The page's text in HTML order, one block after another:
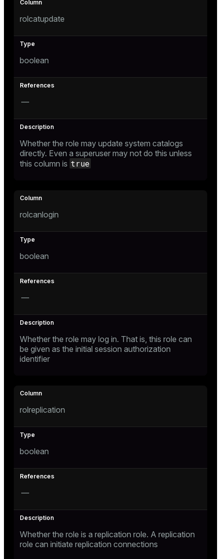
rolcatupdate
boolean
—
Whether the role may update system catalogs
directly. Even a superuser may not do this unless
this column is true
rolcanlogin
boolean
—
Whether the role may log in. That is, this role can
be given as the initial session authorization
identifier
rolreplication
boolean
—
Whether the role is a replication role. A replication
role can initiate replication connections